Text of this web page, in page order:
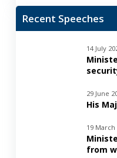
Recent Speeches
14 July
29 June
His
19 March
from